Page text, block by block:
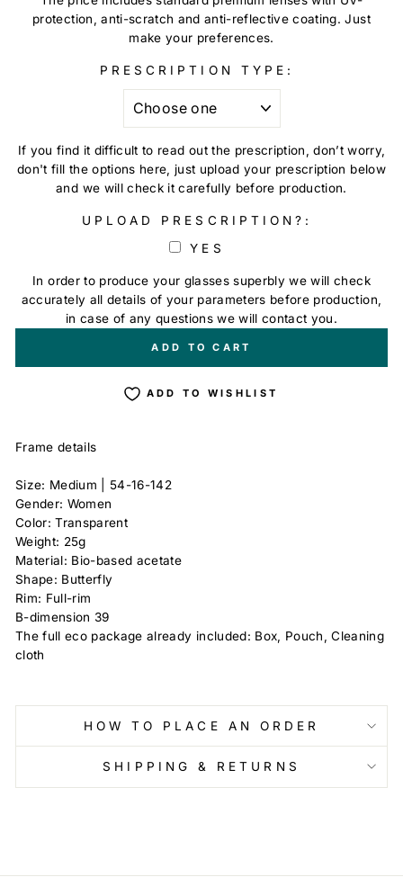
protection, anti-scratch and anti-reflective coating. Just
make your preferences.
PRESCRIPTION TYPE:
If you find it difficult to read out the prescription, don’t worry,
don't fill the options here, just upload your prescription below
and we will check it carefully before production.
UPLOAD PRESCRIPTION?:
YES
In order to produce your glasses superbly we will check
accurately all details of your parameters before production,
in case of any questions we will contact you.
ADD TO CART
ADD TO WISHLIST
Frame details
Size: Medium | 54-16-142
Gender: Women
Color: Transparent
Weight: 25g
Material: Bio-based acetate
Shape: Butterfly
Rim: Full-rim
B-dimension 39
The full eco package already included: Box, Pouch, Cleaning
cloth
HOW TO PLACE AN ORDER
SHIPPING & RETURNS